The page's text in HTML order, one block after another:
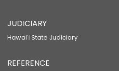
JUDICIARY
Hawaiʻi State Judiciary
REFERENCE